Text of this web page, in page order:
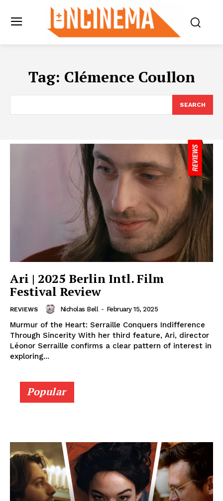
Tag: Clémence Coullon
SEARCH
Ari | 2025 Berlin Intl. Film
Festival Review
REVIEWS Nicholas Bell - February 15, 2025
Murmur of the Heart: Serraille Conquers Indifference
Through Sincerity With her third feature, Ari, director
Léonor Serraille confirms a clear pattern of interest in
exploring...
Popular